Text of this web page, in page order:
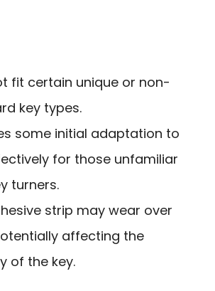
fit certain unique or non-
key types.
some initial adaptation to
for those unfamiliar
turners.
strip may wear over
affecting the
of the key.